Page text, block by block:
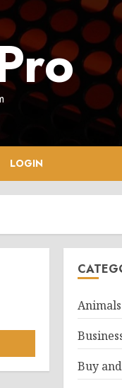
LOGIN
Animals
Buy